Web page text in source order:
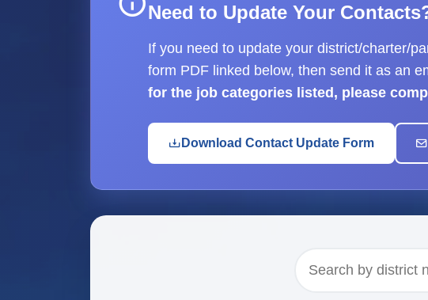
Need to Update Your
If you need to update your district/charter/
form PDF linked below, then send it as an
for the job categories listed, please
Download Contact Update Form